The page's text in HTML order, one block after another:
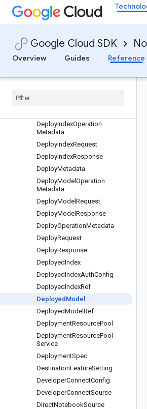
Google Cloud SDK
Overview
Guides Reference
Request
DeleteTensorboardRequest
DeleteTensorboardTimeSeries
Request
DeleteTrainingPipelineRequest
DeployIndexOperation
Metadata
DeployIndexRequest
DeployIndexResponse
DeployMetadata
DeployModel Operation
Metadata
DeployModel Request
DeployModel Response
DeployOperationMetadata
DeployRequest
DeployResponse
DeployedIndex
DeployedIndexAuthConfig
DeployedIndexRef
Deployed Model
DeployedModel Ref
DeploymentResourcePool
DeploymentResourcePool
Service
DeploymentSpec
DestinationFeatureSetting
DeveloperConnectConfig
DeveloperConnectSource
DirectNotebookSource